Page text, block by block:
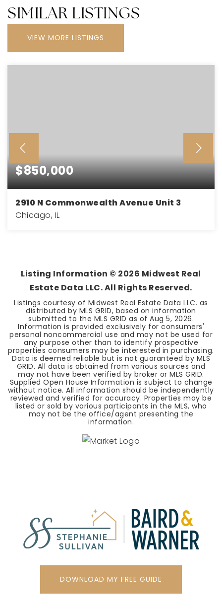
SIMILAR LISTINGS
VIEW MORE LISTINGS
$850,000
2910 N Commonwealth Avenue Unit 3
Chicago, IL
Listing Information © 2026 Midwest Real
Estate Data LLC. All Rights Reserved.
Listings courtesy of Midwest Real Estate Data LLC. as
distributed by MLS GRID, based on information
submitted to the MLS GRID as of Aug 5, 2026.
Information is provided exclusively for consumers'
personal noncommercial use and may not be used for
any purpose other than to identify prospective
properties consumers may be interested in purchasing.
Data is deemed reliable but is not guaranteed by MLS
GRID. All data is obtained from various sources and
may not have been verified by broker or MLS GRID.
Supplied Open House Information is subject to change
without notice. All information should be independently
reviewed and verified for accuracy. Properties may be
listed or sold by various participants in the MLS, who
may not be the office/agent presenting the
information.
DOWNLOAD MY FREE GUIDE